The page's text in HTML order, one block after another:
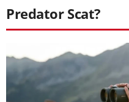
Predator Scat?